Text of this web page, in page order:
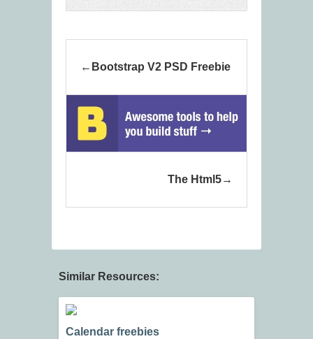
Bootstrap V2 PSD Freebie
The Html5
Similar Resources:
Calendar freebies